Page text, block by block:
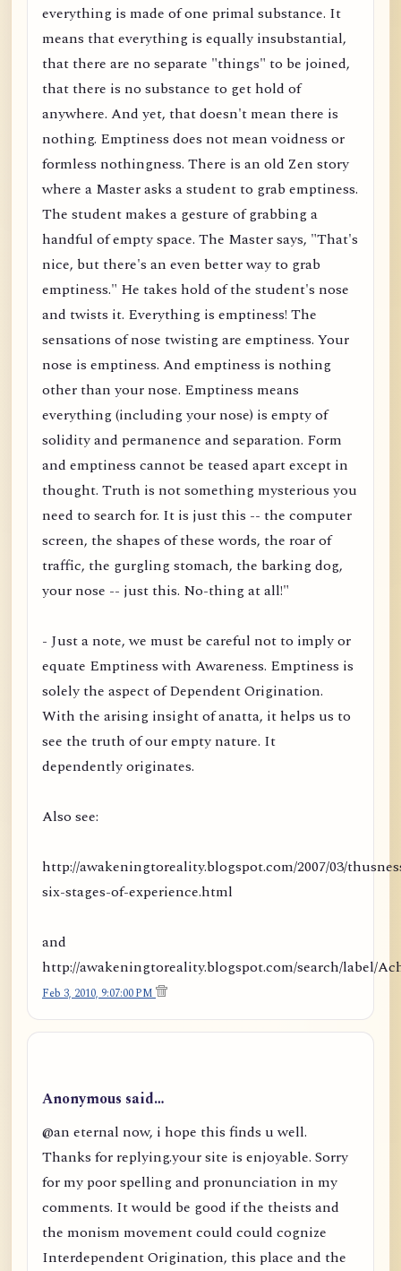
everything is made of one primal substance. It
means that everything is equally insubstantial,
that there are no separate "things" to be joined,
that there is no substance to get hold of
anywhere. And yet, that doesn't mean there is
nothing. Emptiness does not mean voidness or
formless nothingness. There is an old Zen story
where a Master asks a student to grab emptiness.
The student makes a gesture of grabbing a
handful of empty space. The Master says, "That's
nice, but there's an even better way to grab
emptiness." He takes hold of the student's nose
and twists it. Everything is emptiness! The
sensations of nose twisting are emptiness. Your
nose is emptiness. And emptiness is nothing
other than your nose. Emptiness means
everything (including your nose) is empty of
solidity and permanence and separation. Form
and emptiness cannot be teased apart except in
thought. Truth is not something mysterious you
need to search for. It is just this -- the computer
screen, the shapes of these words, the roar of
traffic, the gurgling stomach, the barking dog,
your nose -- just this. No-thing at all!"
- Just a note, we must be careful not to imply or
equate Emptiness with Awareness. Emptiness is
solely the aspect of Dependent Origination.
With the arising insight of anatta, it helps us to
see the truth of our empty nature. It
dependently originates.
Also see:
http://awakeningtoreality.blogspot.com/2007/03/
six-stages-of-experience.html
and
http://awakeningtoreality.blogspot.com/search/label/
Feb 3, 2010, 9:07:00 PM
Anonymous said…
@an eternal now, i hope this finds u well.
Thanks for replying.your site is enjoyable. Sorry
for my poor spelling and pronunciation in my
comments. It would be good if the theists and
the monism movement could could cognize
Interdependent Origination, this place and the